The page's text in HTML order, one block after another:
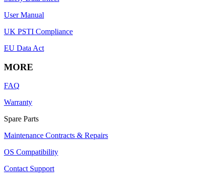
User Manual
UK PSTI Compliance
EU Data Act
MORE
FAQ
Warranty
Spare Parts
Maintenance Contracts & Repairs
OS Compatibility
Contact Support